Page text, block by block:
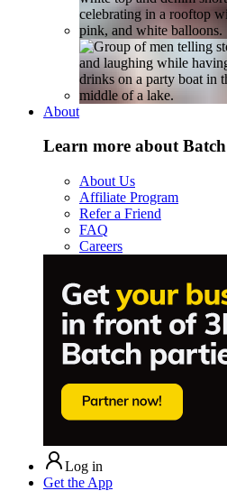
About
Learn more about Batch
About Us
Affiliate Program
Refer a Friend
FAQ
Careers
Log in
Get the App